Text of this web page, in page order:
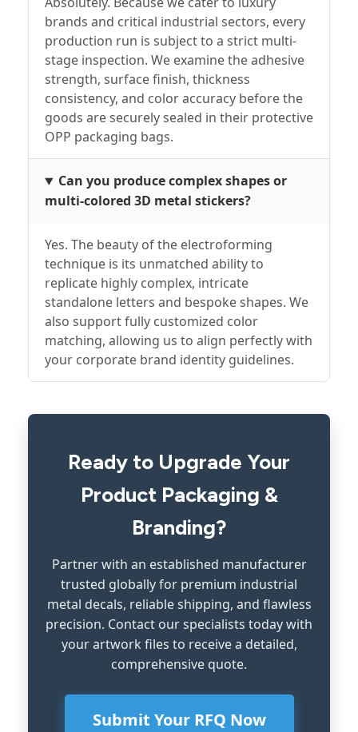
brands and critical industrial sectors, every
production run is subject to a strict multi-
stage inspection. We examine the adhesive
strength, surface finish, thickness
consistency, and color accuracy before the
goods are securely sealed in their protective
OPP packaging bags.
Can you produce complex shapes or
multi-colored 3D metal stickers?
Yes. The beauty of the electroforming
technique is its unmatched ability to
replicate highly complex, intricate
standalone letters and bespoke shapes. We
also support fully customized color
matching, allowing us to align perfectly with
your corporate brand identity guidelines.
Ready to Upgrade Your
Product Packaging &
Branding?
Partner with an established manufacturer
trusted globally for premium industrial
metal decals, reliable shipping, and flawless
precision. Contact our specialists today with
your artwork files to receive a detailed,
comprehensive quote.
Submit Your RFQ Now